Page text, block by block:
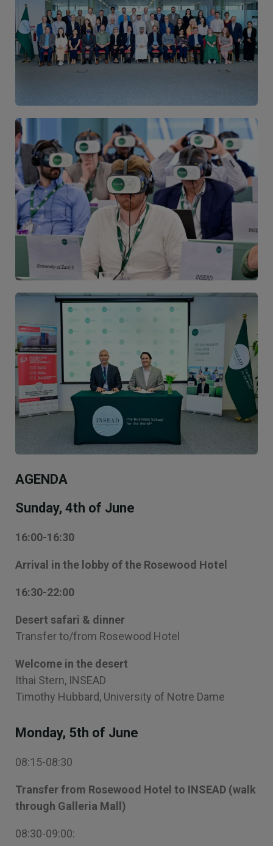
Image
Image
AGENDA
Sunday, 4th of June
16:00-16:30
Arrival in the lobby of the Rosewood Hotel
16:30-22:00
Desert safari & dinner
Transfer to/from Rosewood Hotel
Welcome in the desert
Ithai Stern, INSEAD
Timothy Hubbard, University of Notre Dame
Monday, 5th of June
08:15-08:30
Transfer from Rosewood Hotel to INSEAD (walk
through Galleria Mall)
08:30-09:00: